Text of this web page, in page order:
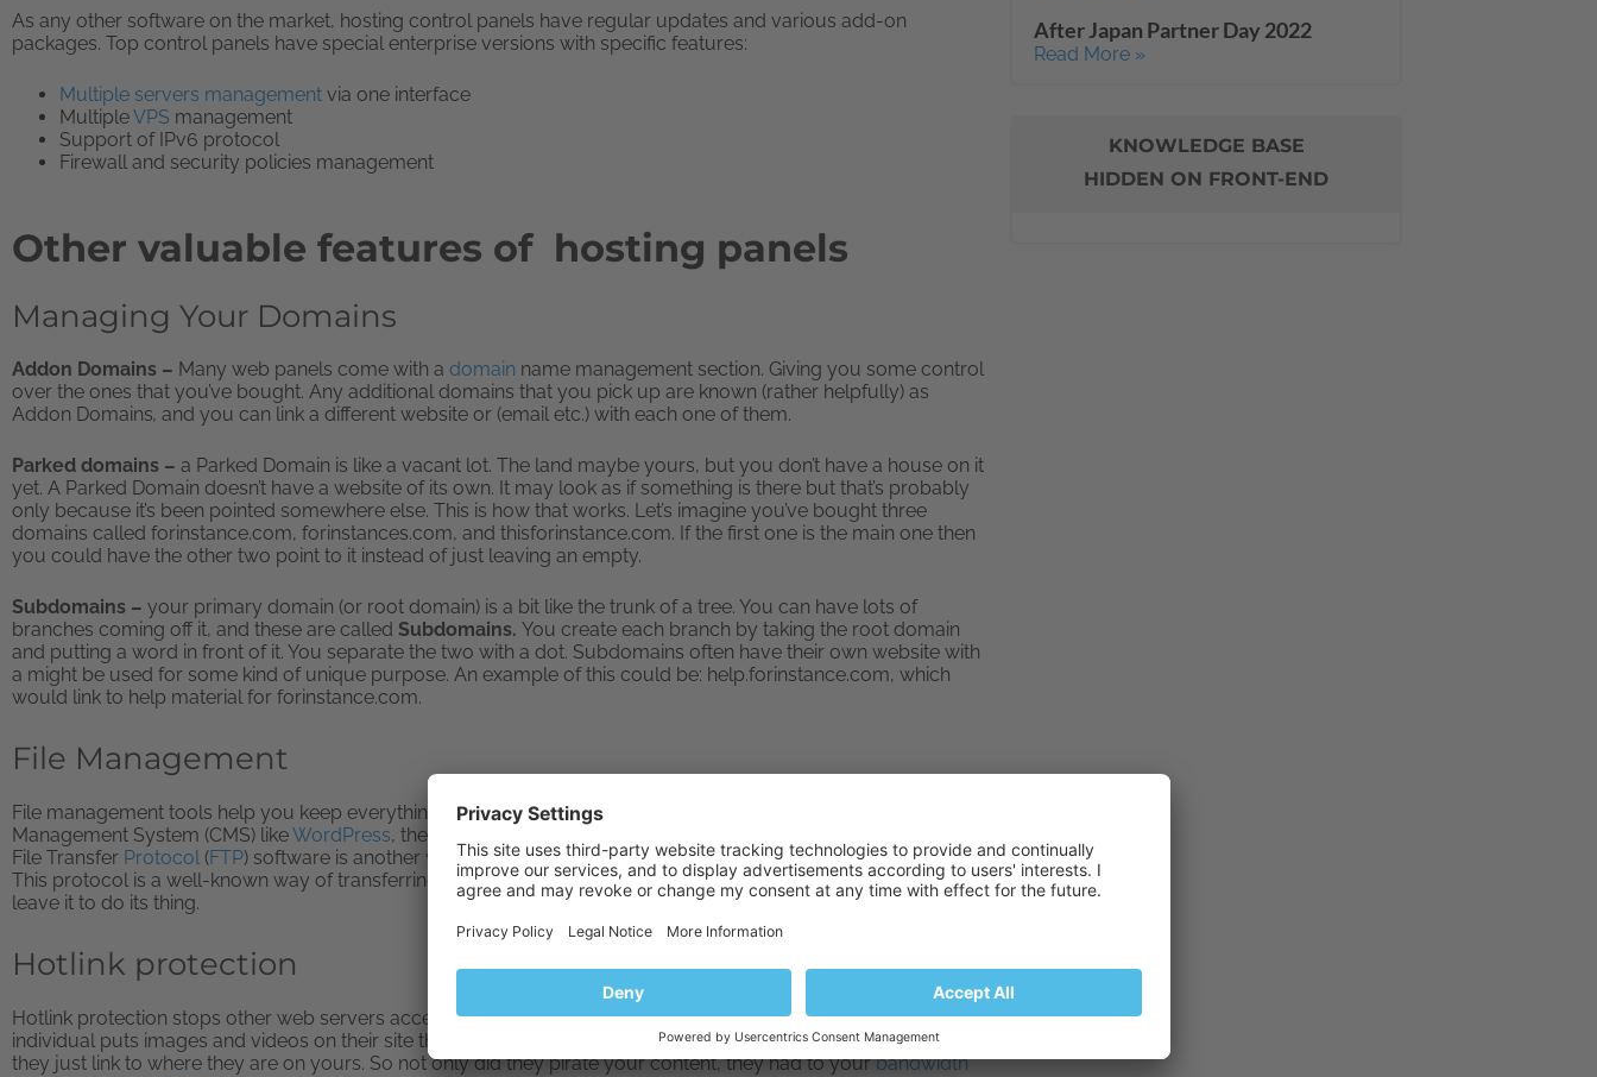
As any other software on the market, hosting control panels have regular updates and various add-on
packages. Top control panels have special enterprise versions with specific features:
Multiple servers management via one interface
MultipleVPS management
Support of IPv6 protocol
Firewall and security policies management
Other valuable features of hosting panels
Managing Your Domains
Addon Domains – Many web panels come with a domain name management section. Giving you some control
over the ones that you’ve bought. Any additional domains that you pick up are known (rather helpfully) as
Addon Domains, and you can link a different website or (email etc.) with each one of them.
Parked domains – a Parked Domain is like a vacant lot. The land maybe yours, but you don’t have a house on it
yet. A Parked Domain doesn’t have a website of its own. It may look as if something is there but that’s probably
only because it’s been pointed somewhere else. This is how that works. Let’s imagine you’ve bought three
domains called forinstance.com, forinstances.com, and thisforinstance.com. If the first one is the main one then
you could have the other two point to it instead of just leaving an empty.
Subdomains – your primary domain (or root domain) is a bit like the trunk of a tree. You can have lots of
branches coming off it, and these are called Subdomains. You create each branch by taking the root domain
and putting a word in front of it. You separate the two with a dot. Subdomains often have their own website with
a might be used for some kind of unique purpose. An example of this could be: help.forinstance.com, which
would link to help material for forinstance.com.
File Management
File management tools help you keep everything on yourweb server
Management System (CMS) likeWordPress, then they can come in really useful for managing files. Setting up
File Transfer Protocol (FTP) software is another way to make sure that your website gets updated regularly.
This protocol is a well-known way of transferring files, and you can set it to keep your site up to date and then
leave it to do its thing.
Hotlink protection
Hotlink protection stops other web servers accessing your image files. HotLinking is when an unscrupulous
individual puts images and videos on their site that belong to you. They don’t host them on their own website,
they just link to where they are on yours. So not only did they pirate your content, they had to yourbandwidth
After Japan Partner Day 2022
Read More »
KNOWLEDGE BASE
HIDDEN ON FRONT-END